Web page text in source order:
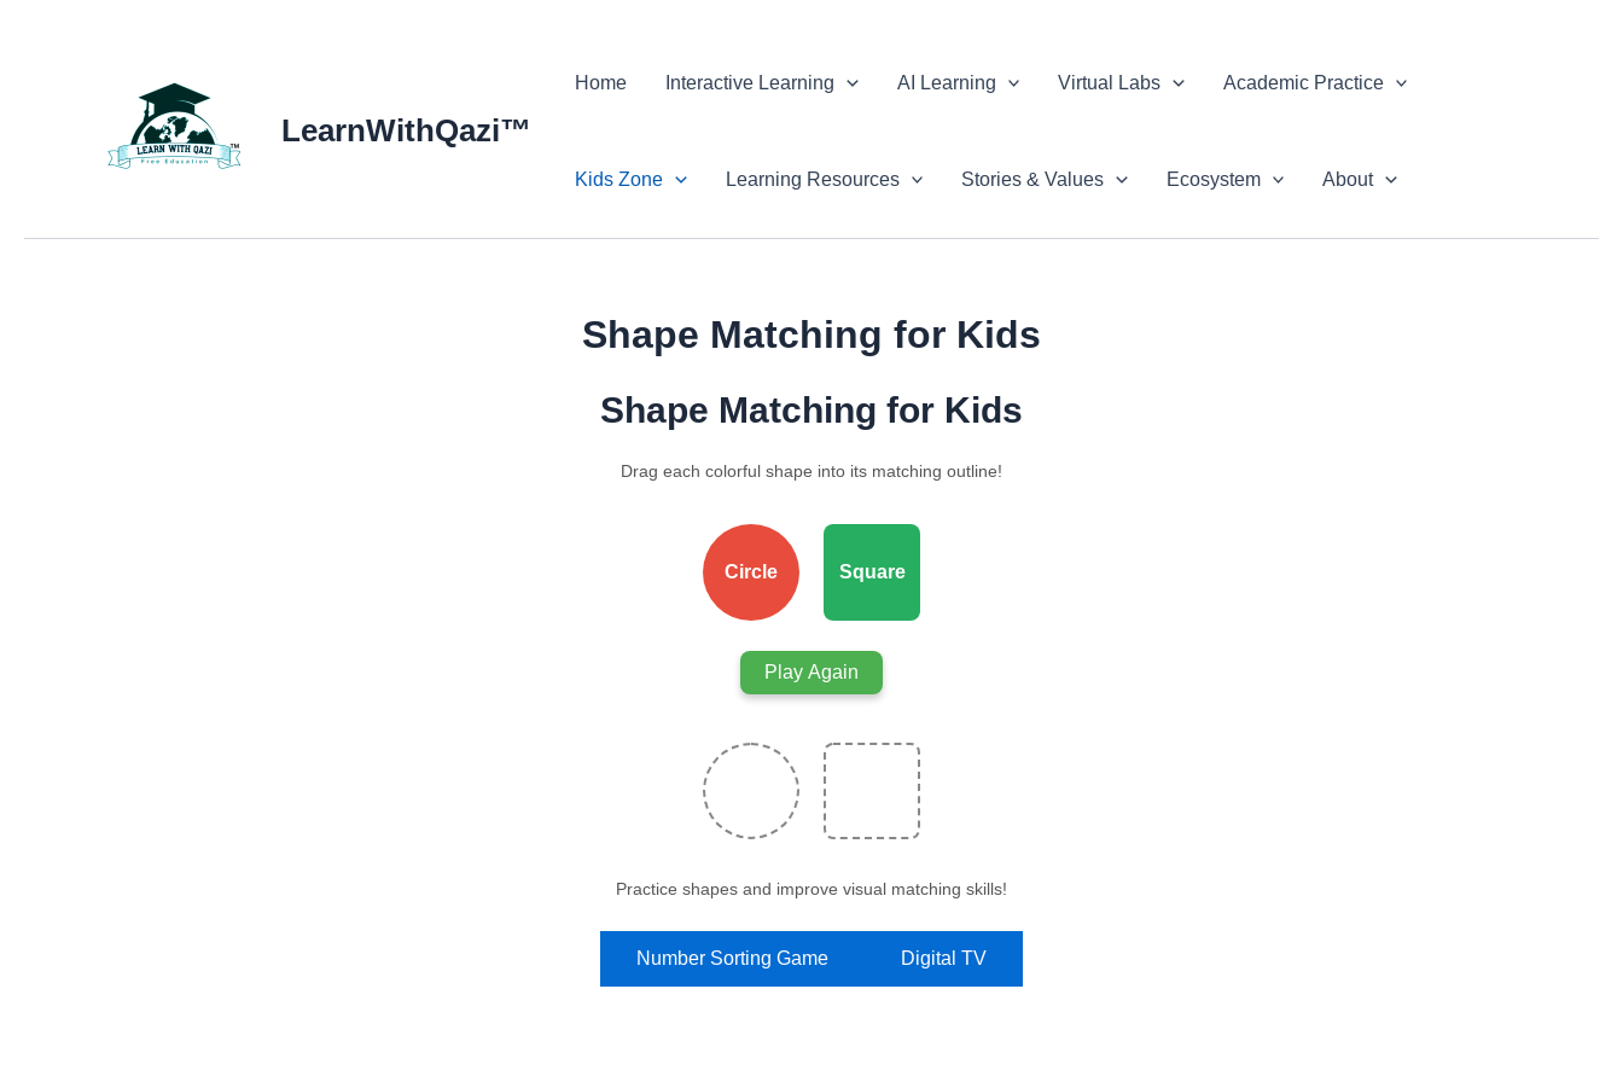
LearnWithQazi™
Home Interactive Learning AI Learning Virtual Labs Academic Practice
Kids Zone Learning Resources Stories & Values Ecosystem About
Shape Matching for Kids
Shape Matching for Kids
Drag each colorful shape into its matching outline!
Circle Square
Play Again
Practice shapes and improve visual matching skills!
Number Sorting Game Digital TV